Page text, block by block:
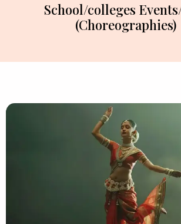
School/colleges
(Choreographies)